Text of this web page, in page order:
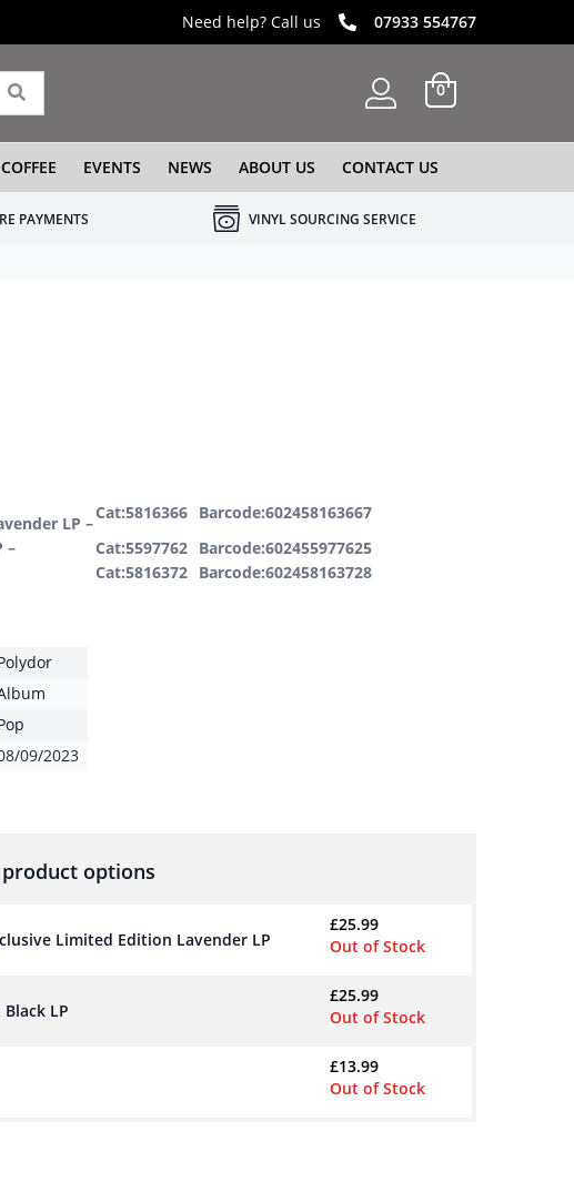
Need help? Call us 07933 554767
0
COFFEE EVENTS NEWS ABOUT US CONTACT US
PAYMENTS VINYL SOURCING SERVICE
LP –
Cat:5816366 Barcode:602458163667
–
Cat:5597762 Barcode:602455977625
Cat:5816372 Barcode:602458163728
09/2023
options
Limited Edition Lavender LP
£25.99
Out of Stock
LP
£25.99
Out of Stock
£13.99
Out of Stock